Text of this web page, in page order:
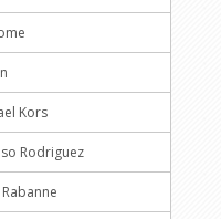
Kors
Rodriguez